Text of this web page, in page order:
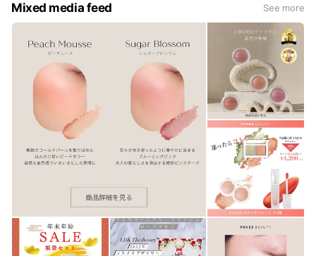
Mixed media feed See more